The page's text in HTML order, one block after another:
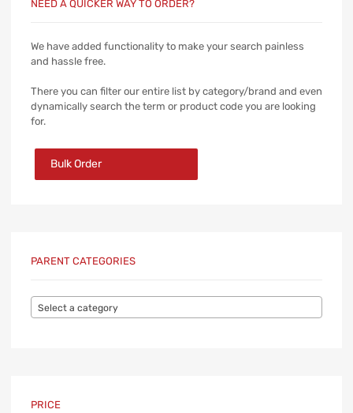
NEED A QUICKER WAY TO ORDER?
We have added functionality to make your search painless
and hassle free.
There you can filter our entire list by category/brand and even
dynamically search the term or product code you are looking
for.
Bulk Order
PARENT CATEGORIES
Select a category
PRICE